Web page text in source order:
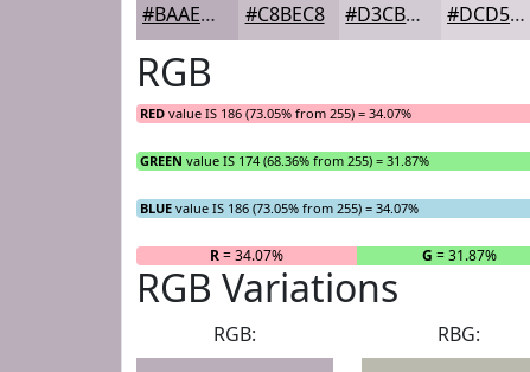
#BAAEBA #C8BEC8 #D3CBD3 #DCD5DC
RGB
RED value IS 186 (73.05% from 255) = 34.07%
GREEN value IS 174 (68.36% from 255) = 31.87%
BLUE value IS 186 (73.05% from 255) = 34.07%
R= 34.07% G = 31.87%
RGB Variations
RGB:
RBG: